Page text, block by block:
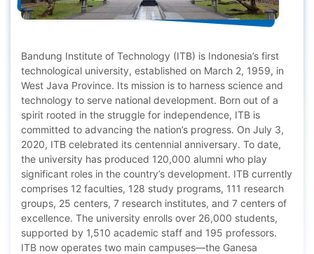
Bandung Institute of Technology (ITB) is Indonesia’s first
technological university, established on March 2, 1959, in
West Java Province. Its mission is to harness science and
technology to serve national development. Born out of a
spirit rooted in the struggle for independence, ITB is
committed to advancing the nation’s progress. On July 3,
2020, ITB celebrated its centennial anniversary. To date,
the university has produced 120,000 alumni who play
significant roles in the country’s development. ITB currently
comprises 12 faculties, 128 study programs, 111 research
groups, 25 centers, 7 research institutes, and 7 centers of
excellence. The university enrolls over 26,000 students,
supported by 1,510 academic staff and 195 professors.
ITB now operates two main campuses—the Ganesa